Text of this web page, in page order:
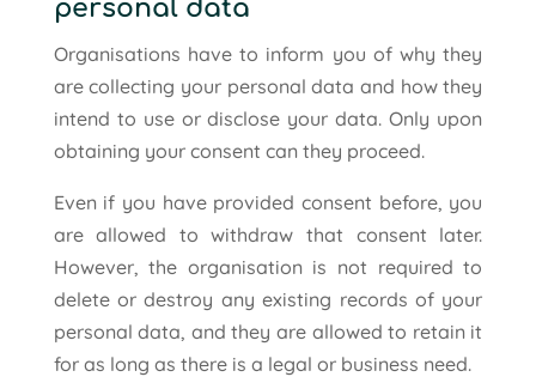
personal data
Organisations have to inform you of why they
are collecting your personal data and how they
intend to use or disclose your data. Only upon
obtaining your consent can they proceed.
Even if you have provided consent before, you
are allowed to withdraw that consent later.
However, the organisation is not required to
delete or destroy any existing records of your
personal data, and they are allowed to retain it
for as long as there is a legal or business need.